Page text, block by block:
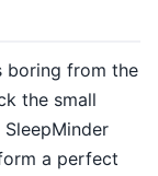
boring from the
the small
a perfect